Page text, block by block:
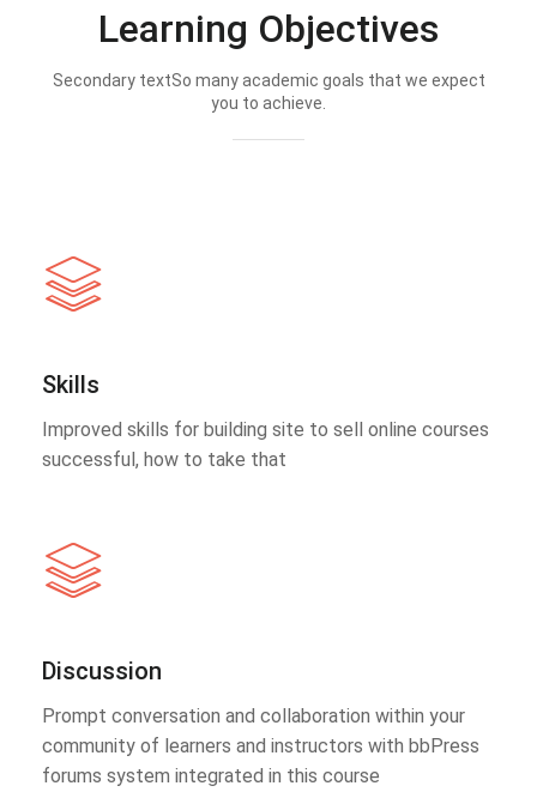
Learning Objectives
Secondary textSo many academic goals that we expect
you to achieve.
Skills
Improved skills for building site to sell online courses
successful, how to take that
Discussion
Prompt conversation and collaboration within your
community of learners and instructors with bbPress
forums system integrated in this course